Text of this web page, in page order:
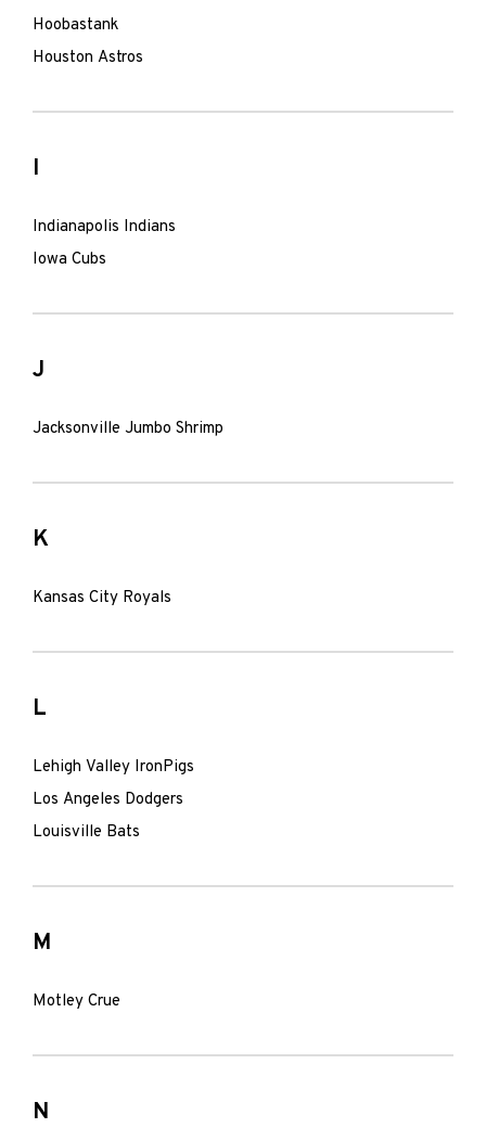
Hoobastank
Houston Astros
I
Indianapolis Indians
Iowa Cubs
J
Jacksonville Jumbo Shrimp
K
Kansas City Royals
L
Lehigh Valley IronPigs
Los Angeles Dodgers
Louisville Bats
M
Motley Crue
N